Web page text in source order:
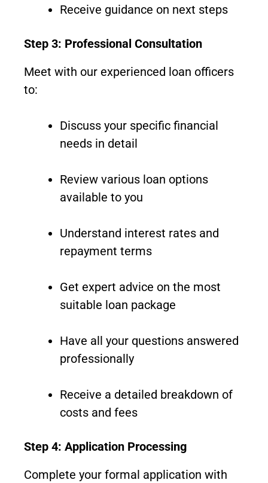
Receive guidance on next steps
Step 3: Professional Consultation
Meet with our experienced loan officers
to:
Discuss your specific financial
needs in detail
Review various loan options
available to you
Understand interest rates and
repayment terms
Get expert advice on the most
suitable loan package
Have all your questions answered
professionally
Receive a detailed breakdown of
costs and fees
Step 4: Application Processing
Complete your formal application with